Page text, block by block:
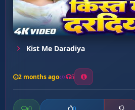
Kist Me Daradiya
2 months ago 5
0 0